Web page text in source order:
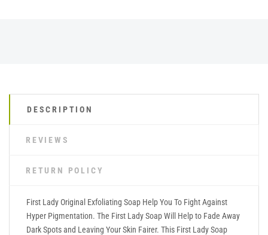
DESCRIPTION
REVIEWS
RETURN POLICY
First Lady Original Exfoliating Soap Help You To Fight Against
Hyper Pigmentation. The First Lady Soap Will Help to Fade Away
Dark Spots and Leaving Your Skin Fairer. This First Lady Soap